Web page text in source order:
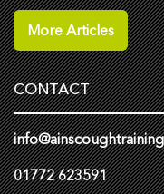
More Articles
CONTACT
01772 623591